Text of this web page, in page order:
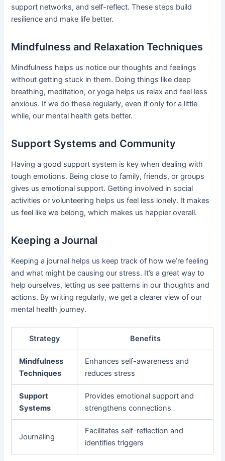
support networks, and self-reflect. These steps build
resilience and make life better.
Mindfulness and Relaxation Techniques
Mindfulness helps us notice our thoughts and feelings
without getting stuck in them. Doing things like deep
breathing, meditation, or yoga helps us relax and feel less
anxious. If we do these regularly, even if only for a little
while, our mental health gets better.
Support Systems and Community
Having a good support system is key when dealing with
tough emotions. Being close to family, friends, or groups
gives us emotional support. Getting involved in social
activities or volunteering helps us feel less lonely. It makes
us feel like we belong, which makes us happier overall.
Keeping a Journal
Keeping a journal helps us keep track of how we’re feeling
and what might be causing our stress. It’s a great way to
help ourselves, letting us see patterns in our thoughts and
actions. By writing regularly, we get a clearer view of our
mental health journey.
Strategy Benefits
Mindfulness
Techniques
Enhances self-awareness and
reduces stress
Support
Systems
Provides emotional support and
strengthens connections
Journaling
Facilitates self-reflection and
identifies triggers